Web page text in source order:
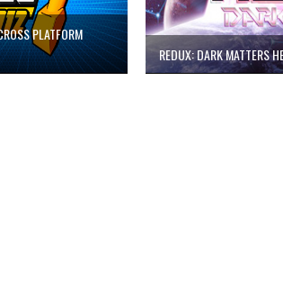
PLATFORM
REDUX: DARK MATTERS